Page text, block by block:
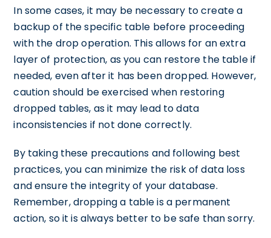
In some cases, it may be necessary to create a
backup of the specific table before proceeding
with the drop operation. This allows for an extra
layer of protection, as you can restore the table if
needed, even after it has been dropped. However,
caution should be exercised when restoring
dropped tables, as it may lead to data
inconsistencies if not done correctly.
By taking these precautions and following best
practices, you can minimize the risk of data loss
and ensure the integrity of your database.
Remember, dropping a table is a permanent
action, so it is always better to be safe than sorry.